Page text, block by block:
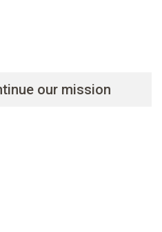
our mission